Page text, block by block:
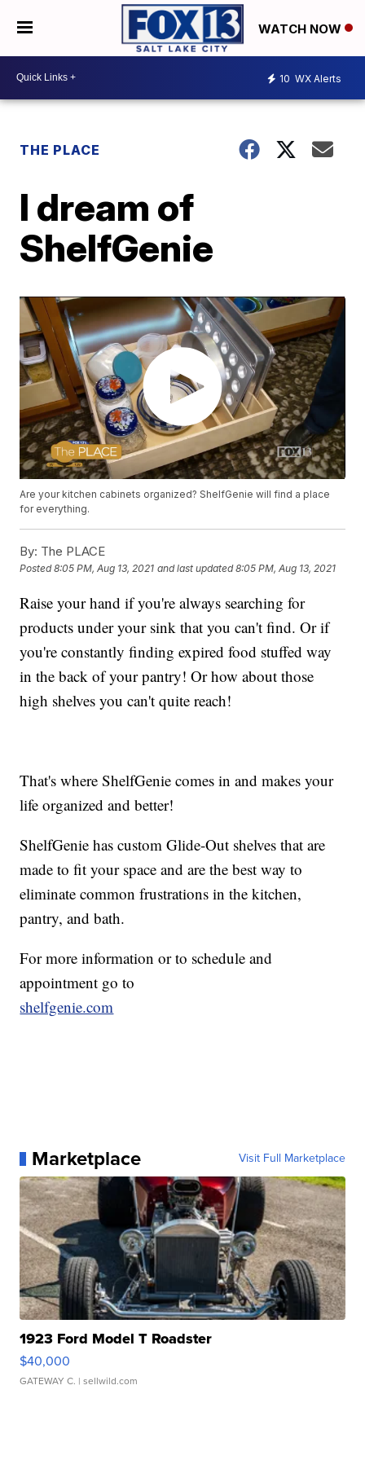
WATCH NOW
10 WX Alerts
THE PLACE
I dream of
ShelfGenie
Are your kitchen cabinets organized? ShelfGenie will find a place
for everything.
By: The PLACE
Posted8:05 PM, Aug 13, 2021 and last updated 8:05 PM, Aug 13, 2021
Raise your hand if you're always searching for
products under your sink that you can't find. Or if
you're constantly finding expired food stuffed way
in the back of your pantry! Or how about those
high shelves you can't quite reach!
That's where ShelfGenie comes in and makes your
life organized and better!
ShelfGenie has custom Glide-Out shelves that are
made to fit your space and are the best way to
eliminate common frustrations in the kitchen,
pantry, and bath.
For more information or to schedule and
appointment go to
shelfgenie.com
Marketplace Visit Full Marketplace
1923 Ford Model T Roadster
$40,000
GATEWAY C. | sellwild.com